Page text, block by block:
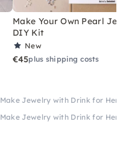
Make Your Own Pearl
DIY Kit
New
€45plus shipping costs
Make Jewelry with Drink for
Make Jewelry with Drink for